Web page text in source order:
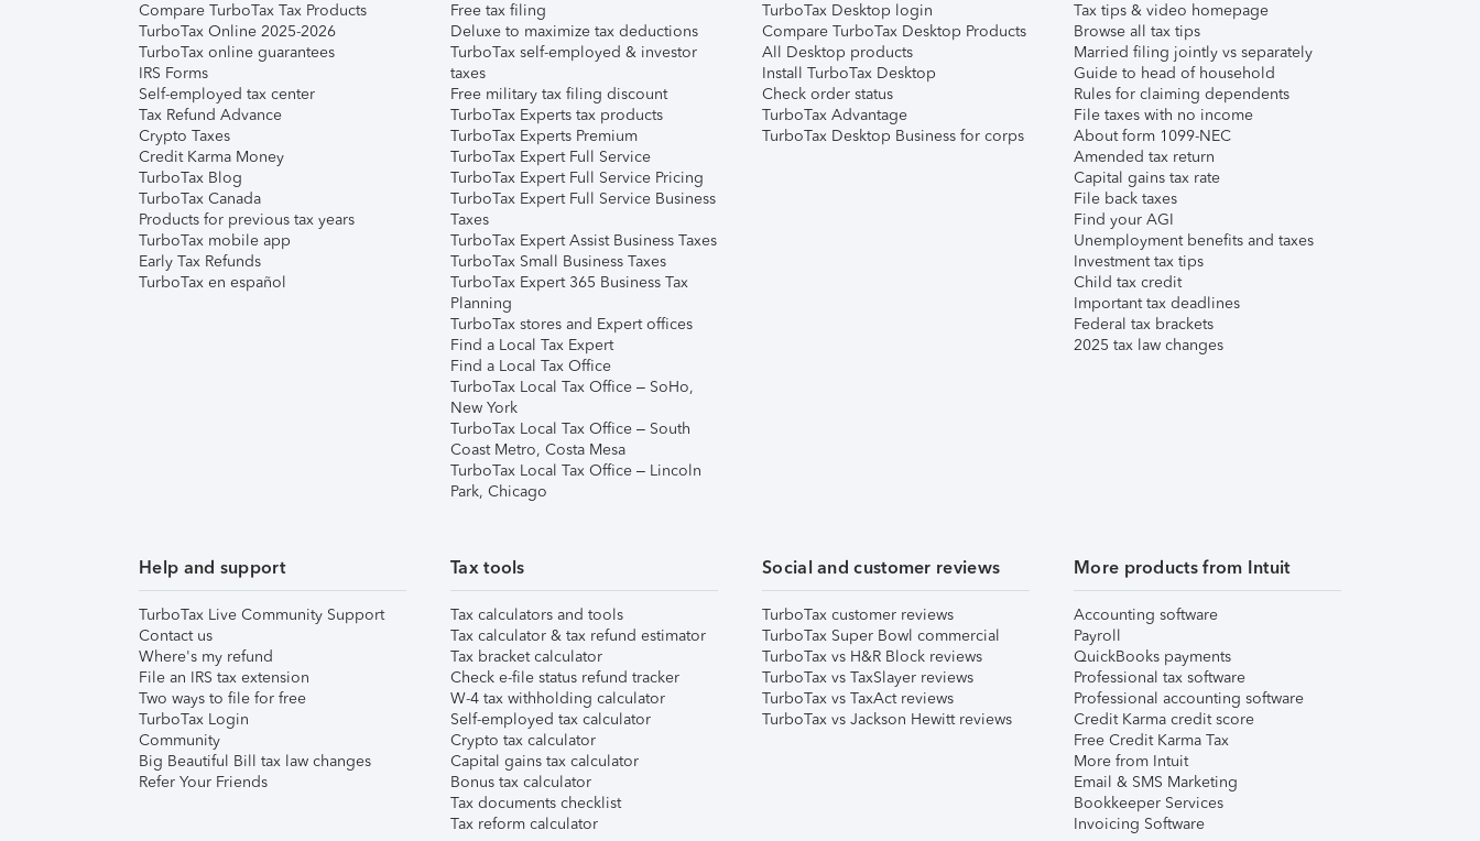
Compare TurboTax Tax Products
TurboTax Online 2025-2026
TurboTax online guarantees
IRS Forms
Self-employed tax center
Tax Refund Advance
Crypto Taxes
Credit Karma Money
TurboTax Blog
TurboTax Canada
Products for previous tax years
TurboTax mobile app
Early Tax Refunds
TurboTax en español
Free tax filing
Deluxe to maximize tax deductions
TurboTax self-employed & investor
taxes
Free military tax filing discount
TurboTax Experts tax products
TurboTax Experts Premium
TurboTax Expert Full Service
TurboTax Expert Full Service Pricing
TurboTax Expert Full Service Business
Taxes
TurboTax Expert Assist Business Taxes
TurboTax Small Business Taxes
TurboTax Expert 365 Business Tax
Planning
TurboTax stores and Expert offices
Find a Local Tax Expert
Find a Local Tax Office
TurboTax Local Tax Office – SoHo,
New York
TurboTax Local Tax Office – South
Coast Metro, Costa Mesa
TurboTax Local Tax Office – Lincoln
Park, Chicago
TurboTax Desktop login
Compare TurboTax Desktop Products
All Desktop products
Install TurboTax Desktop
Check order status
TurboTax Advantage
TurboTax Desktop Business for corps
Tax tips & video homepage
Browse all tax tips
Married filing jointly vs separately
Guide to head of household
Rules for claiming dependents
File taxes with no income
About form 1099-NEC
Amended tax return
Capital gains tax rate
File back taxes
Find your AGI
Unemployment benefits and taxes
Investment tax tips
Child tax credit
Important tax deadlines
Federal tax brackets
2025 tax law changes
Help and support
TurboTax Live Community Support
Contact us
Where's my refund
File an IRS tax extension
Two ways to file for free
TurboTax Login
Community
Big Beautiful Bill tax law changes
Refer Your Friends
Tax tools
Tax calculators and tools
Tax calculator & tax refund estimator
Tax bracket calculator
Check e-file status refund tracker
W-4 tax withholding calculator
Self-employed tax calculator
Crypto tax calculator
Capital gains tax calculator
Bonus tax calculator
Tax documents checklist
Tax reform calculator
Social and customer reviews
TurboTax customer reviews
TurboTax Super Bowl commercial
TurboTax vs H&R Block reviews
TurboTax vs TaxSlayer reviews
TurboTax vs TaxAct reviews
TurboTax vs Jackson Hewitt reviews
More products from Intuit
Accounting software
Payroll
QuickBooks payments
Professional tax software
Professional accounting software
Credit Karma credit score
Free Credit Karma Tax
More from Intuit
Email & SMS Marketing
Bookkeeper Services
Invoicing Software